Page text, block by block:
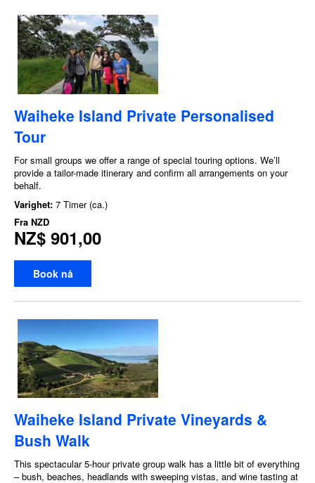
Waiheke Island Private Personalised
Tour
For small groups we offer a range of special touring options. We’ll
provide a tailor-made itinerary and confirm all arrangements on your
behalf.
Varighet: 7 Timer (ca.)
Fra NZD
NZ$ 901,00
Book nå
Waiheke Island Private Vineyards &
Bush Walk
This spectacular 5-hour private group walk has a little bit of everything
– bush, beaches, headlands with sweeping vistas, and wine tasting at